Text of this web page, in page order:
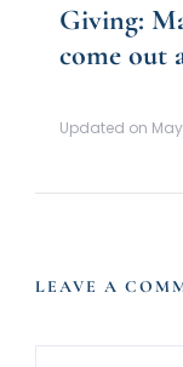
Giving:
come out
Updated on May
LEAVE A